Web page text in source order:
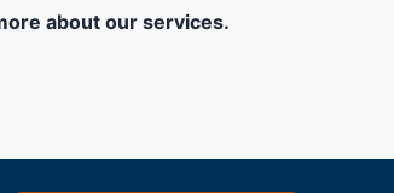
about our services.